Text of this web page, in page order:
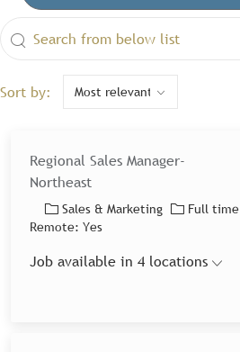
the results are updated
Search from below list
Sort by:
Regional Sales Manager-
Northeast
Category
Sales & Marketing Job Type
Full time
Remote: Yes
Job available in 4 locations